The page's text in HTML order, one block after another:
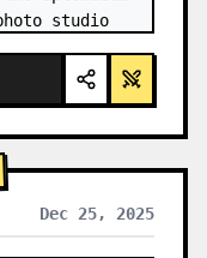
studio
wears…
Dec 25, 2025
MODELS